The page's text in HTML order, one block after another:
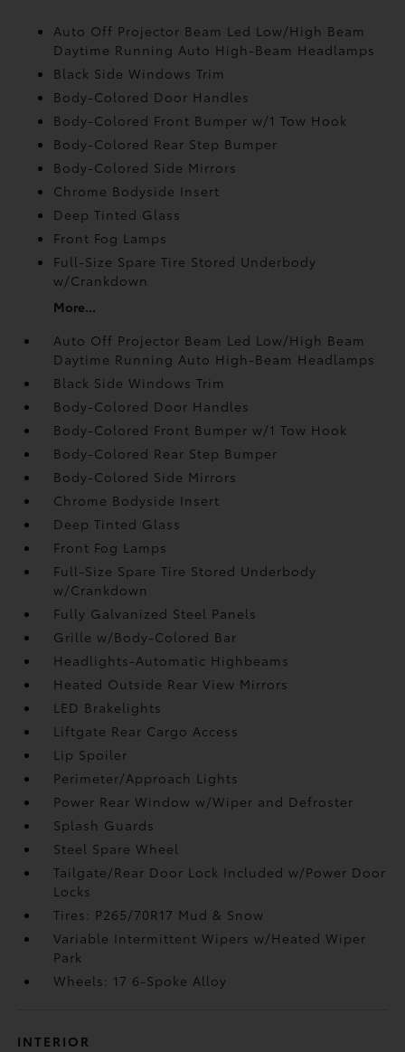
Auto Off Projector Beam Led Low/High Beam
Daytime Running Auto High-Beam Headlamps
Black Side Windows Trim
Body-Colored Door Handles
Body-Colored Front Bumper w/1 Tow Hook
Body-Colored Rear Step Bumper
Body-Colored Side Mirrors
Chrome Bodyside Insert
Deep Tinted Glass
Front Fog Lamps
Full-Size Spare Tire Stored Underbody
w/Crankdown
More...
Auto Off Projector Beam Led Low/High Beam
Daytime Running Auto High-Beam Headlamps
Black Side Windows Trim
Body-Colored Door Handles
Body-Colored Front Bumper w/1 Tow Hook
Body-Colored Rear Step Bumper
Body-Colored Side Mirrors
Chrome Bodyside Insert
Deep Tinted Glass
Front Fog Lamps
Full-Size Spare Tire Stored Underbody
w/Crankdown
Fully Galvanized Steel Panels
Grille w/Body-Colored Bar
Headlights-Automatic Highbeams
Heated Outside Rear View Mirrors
LED Brakelights
Liftgate Rear Cargo Access
Lip Spoiler
Perimeter/Approach Lights
Power Rear Window w/Wiper and Defroster
Splash Guards
Steel Spare Wheel
Tailgate/Rear Door Lock Included w/Power Door
Locks
Tires: P265/70R17 Mud & Snow
Variable Intermittent Wipers w/Heated Wiper
Park
Wheels: 17 6-Spoke Alloy
INTERIOR